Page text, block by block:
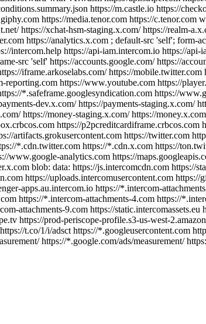
https://m.castle.io https://
https://media.tenor.com https://
https://xchat-hsm-staging.x.com/ https://realm-
https://analytics.x.com ; default-src 'self';
intercom.help https://api-iam.intercom.io https://
src 'self' https://accounts.google.com/ https://
iframe.arkoselabs.com/ https://
reporting.com https://www.youtube.com https://
*.safeframe.googlesyndication.com https://
dev.x.com/ https://payments-staging.x.com/
https://money-staging.x.com/ https://
https://
artifacts.grokusercontent.com https://twitter.com
*.cdn.twitter.com https://*.cdn.x.com https://
www.google-analytics.com https://
blob: data: https://js.intercomcdn.com https://
https://uploads.intercomusercontent.com
apps.au.intercom.io https://*.intercom-
https://*.intercom-attachments-4.com https://
attachments-9.com https://
https://prod-periscope-profile.s3-us-west-
t.co/1/i/adsct https://*.googleusercontent.com
https://*.google.com/ads/measurement/